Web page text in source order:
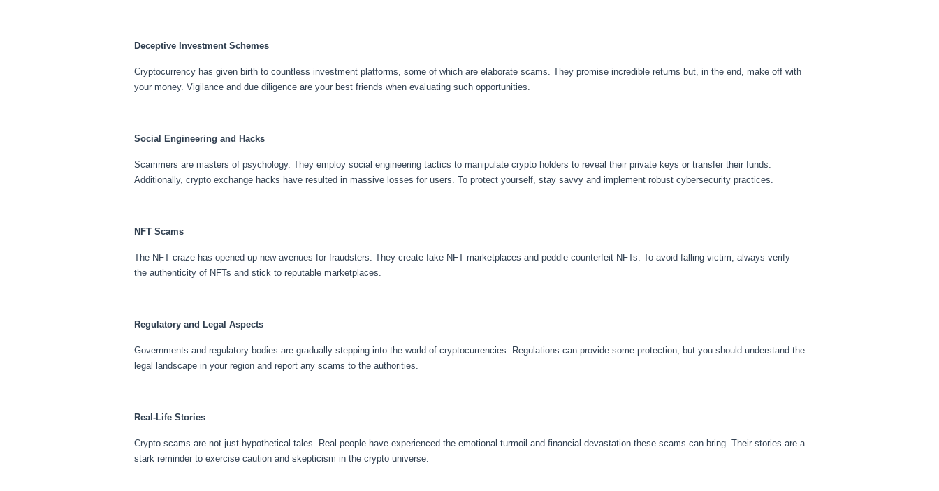
Deceptive Investment Schemes
Cryptocurrency has given birth to countless investment platforms, some of which are elaborate scams. They promise incredible returns but, in the end, make off with
your money. Vigilance and due diligence are your best friends when evaluating such opportunities.
Social Engineering and Hacks
Scammers are masters of psychology. They employ social engineering tactics to manipulate crypto holders to reveal their private keys or transfer their funds.
Additionally, crypto exchange hacks have resulted in massive losses for users. To protect yourself, stay savvy and implement robust cybersecurity practices.
NFT Scams
The NFT craze has opened up new avenues for fraudsters. They create fake NFT marketplaces and peddle counterfeit NFTs. To avoid falling victim, always verify
the authenticity of NFTs and stick to reputable marketplaces.
Regulatory and Legal Aspects
Governments and regulatory bodies are gradually stepping into the world of cryptocurrencies. Regulations can provide some protection, but you should understand the
legal landscape in your region and report any scams to the authorities.
Real-Life Stories
Crypto scams are not just hypothetical tales. Real people have experienced the emotional turmoil and financial devastation these scams can bring. Their stories are a
stark reminder to exercise caution and skepticism in the crypto universe.